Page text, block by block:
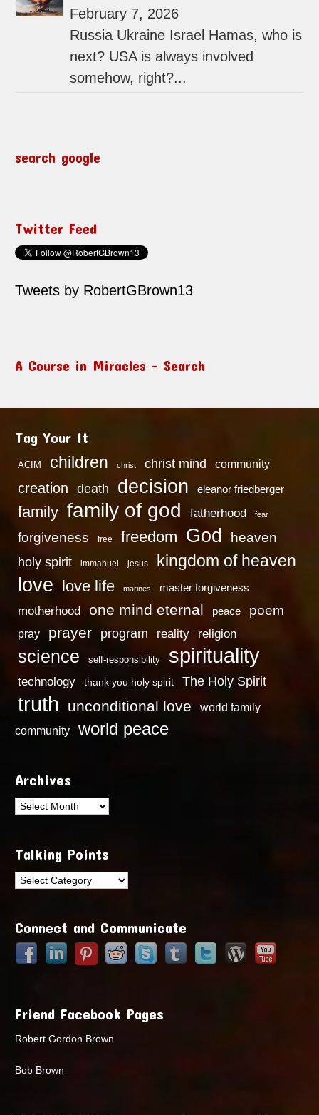
February 7, 2026
Russia Ukraine Israel Hamas, who is
next? USA is always involved
somehow, right?...
search google
Twitter Feed
Tweets by RobertGBrown13
A Course in Miracles – Search
Tag Your It
ACIM children christ christ mind community
creation death decision eleanor friedberger
family family of god fatherhood fear
forgiveness free freedom God heaven
holy spirit immanuel jesus kingdom of heaven
love love life marines master forgiveness
motherhood one mind eternal peace poem
pray prayer program reality religion
science self-responsibility spirituality
technology thank you holy spirit The Holy Spirit
truth unconditional love
world family
community
world peace
Archives
Archives
Talking Points
Talking
Connect and Communicate
Friend Facebook Pages
Robert Gordon Brown
Bob Brown